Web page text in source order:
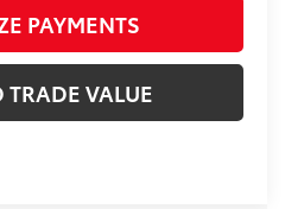
PAYMENTS
TRADE VALUE